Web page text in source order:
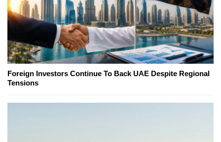
Foreign Investors Continue To Back UAE Despite Regional
Tensions